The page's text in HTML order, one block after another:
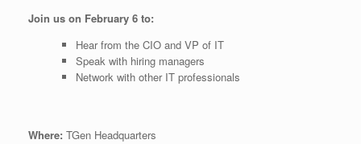
Join us on February 6 to:
Hear from the CIO and VP of IT
Speak with hiring managers
Network with other IT professionals
Where: TGen Headquarters